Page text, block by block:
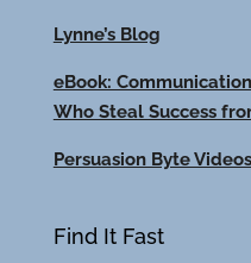
Lynne’s Blog
eBook:
Who Steal Success
Persuasion Byte Videos
Find It Fast